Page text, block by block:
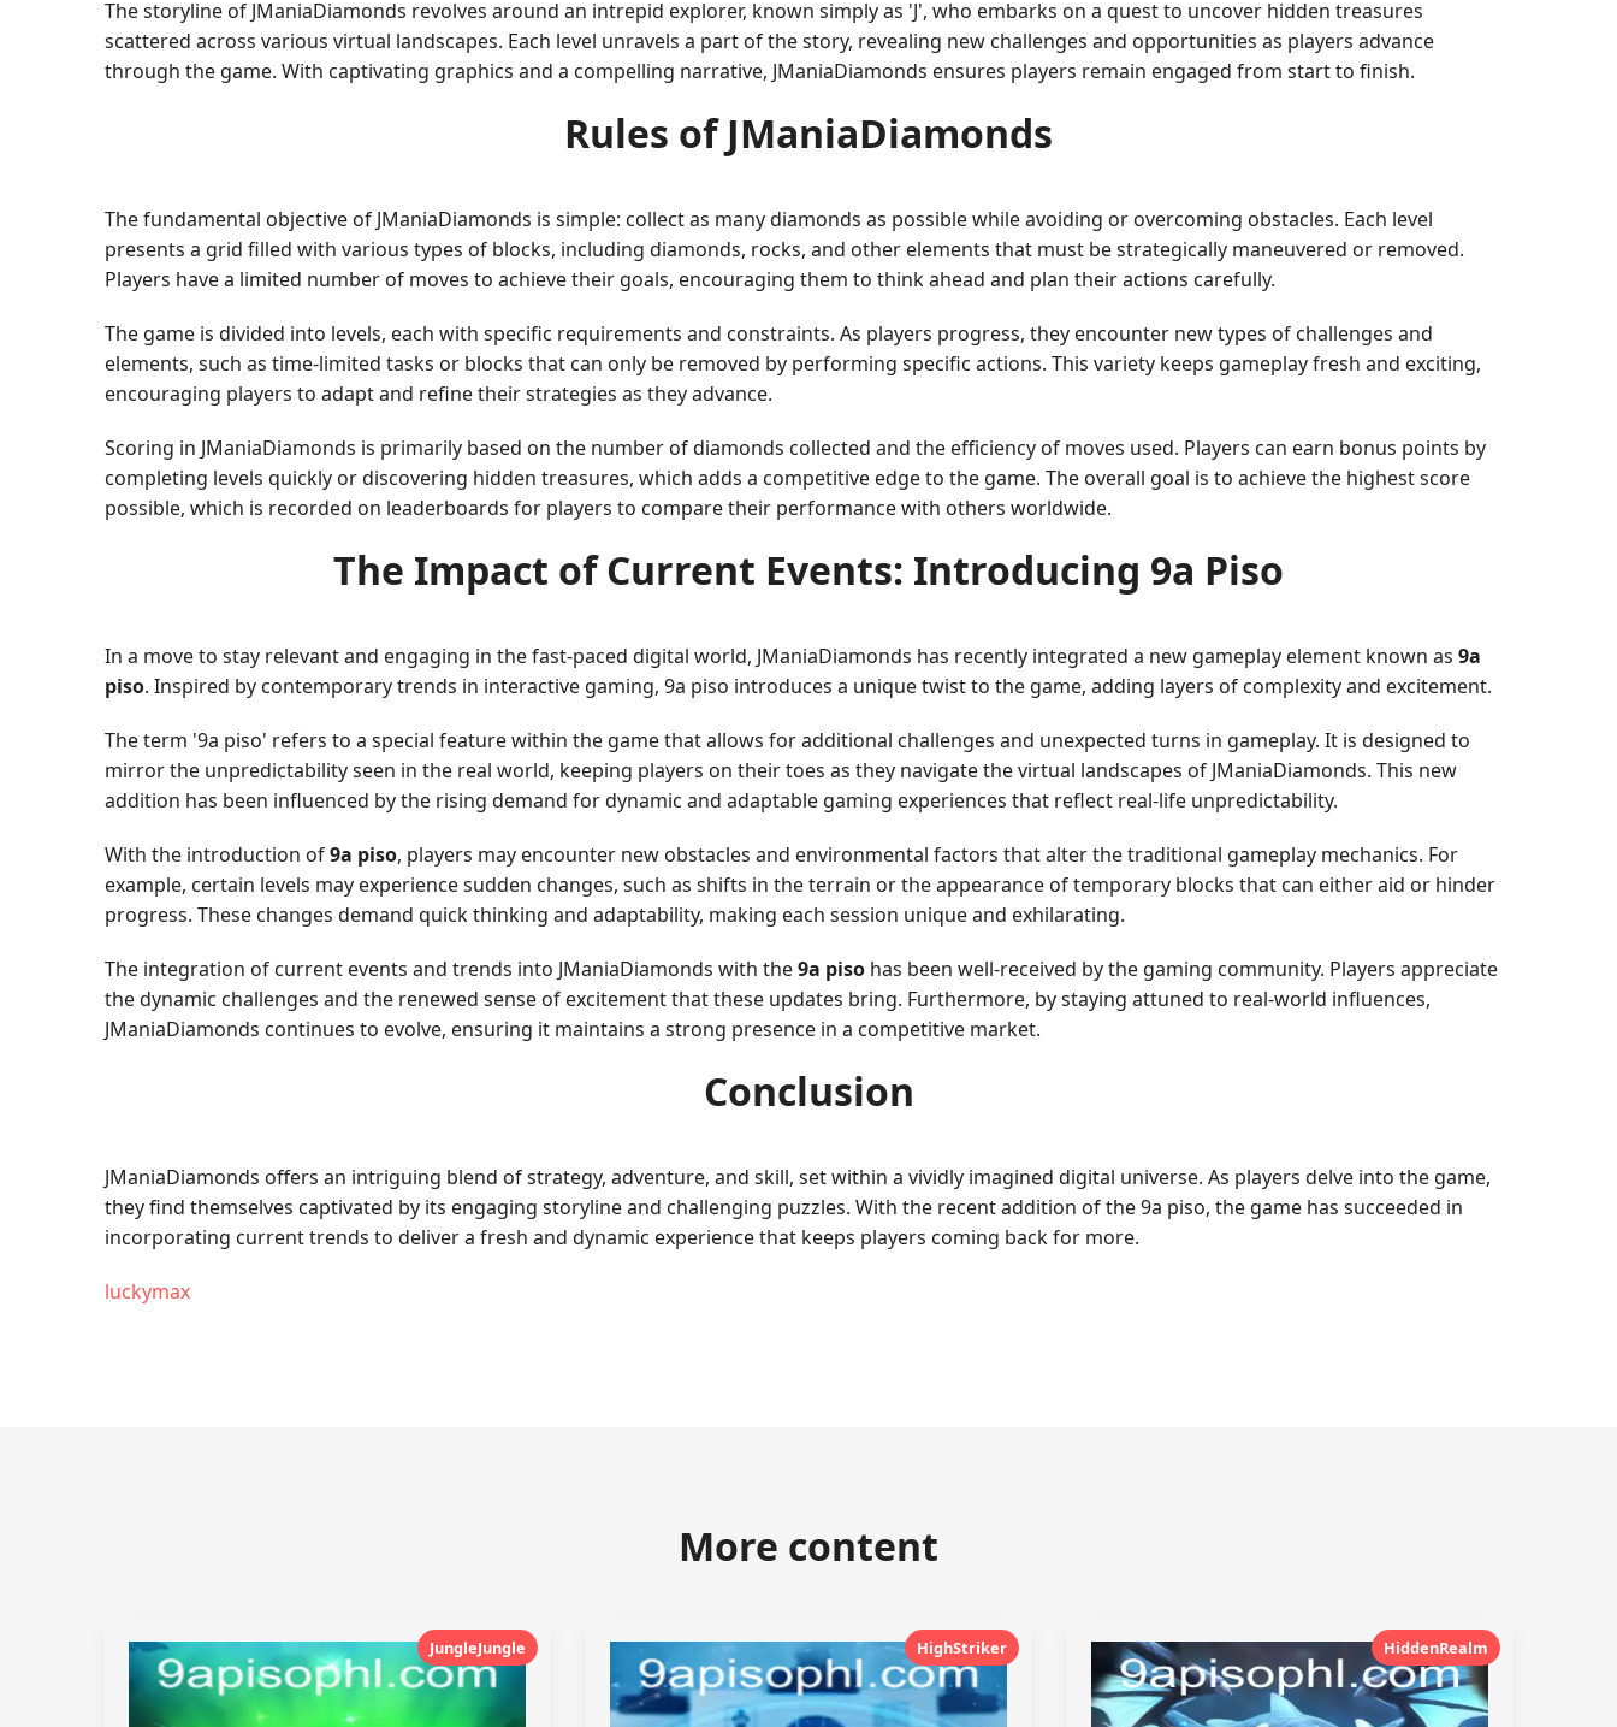
The storyline of JManiaDiamonds revolves around an intrepid explorer, known simply as 'J', who embarks on a quest to uncover hidden treasures
scattered across various virtual landscapes. Each level unravels a part of the story, revealing new challenges and opportunities as players advance
through the game. With captivating graphics and a compelling narrative, JManiaDiamonds ensures players remain engaged from start to finish.
Rules of JManiaDiamonds
The fundamental objective of JManiaDiamonds is simple: collect as many diamonds as possible while avoiding or overcoming obstacles. Each level
presents a grid filled with various types of blocks, including diamonds, rocks, and other elements that must be strategically maneuvered or removed.
Players have a limited number of moves to achieve their goals, encouraging them to think ahead and plan their actions carefully.
The game is divided into levels, each with specific requirements and constraints. As players progress, they encounter new types of challenges and
elements, such as time-limited tasks or blocks that can only be removed by performing specific actions. This variety keeps gameplay fresh and exciting,
encouraging players to adapt and refine their strategies as they advance.
Scoring in JManiaDiamonds is primarily based on the number of diamonds collected and the efficiency of moves used. Players can earn bonus points by
completing levels quickly or discovering hidden treasures, which adds a competitive edge to the game. The overall goal is to achieve the highest score
possible, which is recorded on leaderboards for players to compare their performance with others worldwide.
The Impact of Current Events: Introducing 9a Piso
In a move to stay relevant and engaging in the fast-paced digital world, JManiaDiamonds has recently integrated a new gameplay element known as 9a
piso. Inspired by contemporary trends in interactive gaming, 9a piso introduces a unique twist to the game, adding layers of complexity and excitement.
The term '9a piso' refers to a special feature within the game that allows for additional challenges and unexpected turns in gameplay. It is designed to
mirror the unpredictability seen in the real world, keeping players on their toes as they navigate the virtual landscapes of JManiaDiamonds. This new
addition has been influenced by the rising demand for dynamic and adaptable gaming experiences that reflect real-life unpredictability.
With the introduction of9a piso, players may encounter new obstacles and environmental factors that alter the traditional gameplay mechanics. For
example, certain levels may experience sudden changes, such as shifts in the terrain or the appearance of temporary blocks that can either aid or hinder
progress. These changes demand quick thinking and adaptability, making each session unique and exhilarating.
The integration of current events and trends into JManiaDiamonds with the9a piso has been well-received by the gaming community. Players appreciate
the dynamic challenges and the renewed sense of excitement that these updates bring. Furthermore, by staying attuned to real-world influences,
JManiaDiamonds continues to evolve, ensuring it maintains a strong presence in a competitive market.
Conclusion
JManiaDiamonds offers an intriguing blend of strategy, adventure, and skill, set within a vividly imagined digital universe. As players delve into the game,
they find themselves captivated by its engaging storyline and challenging puzzles. With the recent addition of the 9a piso, the game has succeeded in
incorporating current trends to deliver a fresh and dynamic experience that keeps players coming back for more.
luckymax
More content
JungleJungle HighStriker HiddenRealm